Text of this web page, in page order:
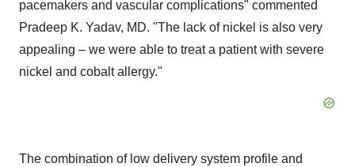
pacemakers and vascular complications" commented
Pradeep K. Yadav, MD. "The lack of nickel is also very
appealing – we were able to treat a patient with severe
nickel and cobalt allergy."
The combination of low delivery system profile and